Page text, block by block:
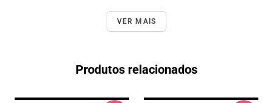
VER MAIS
Produtos relacionados